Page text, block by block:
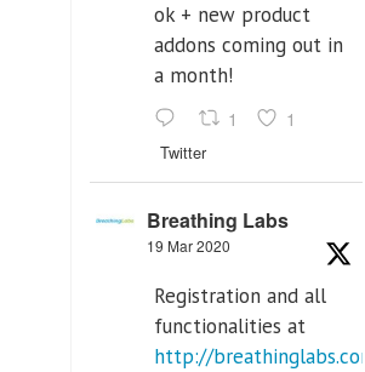
ok + new product
addons coming out in
a month!
1 1
Twitter
Breathing Labs
19 Mar 2020
Registration and all
functionalities at
http://breathinglabs.com